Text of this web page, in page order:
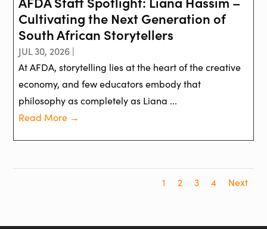
Cultivating the Next Generation of
South African Storytellers
JUL 30, 2026 |
At AFDA, storytelling lies at the heart of the creative
economy, and few educators embody that
philosophy as completely as Liana ...
Read More →
1 2 3 4 Next